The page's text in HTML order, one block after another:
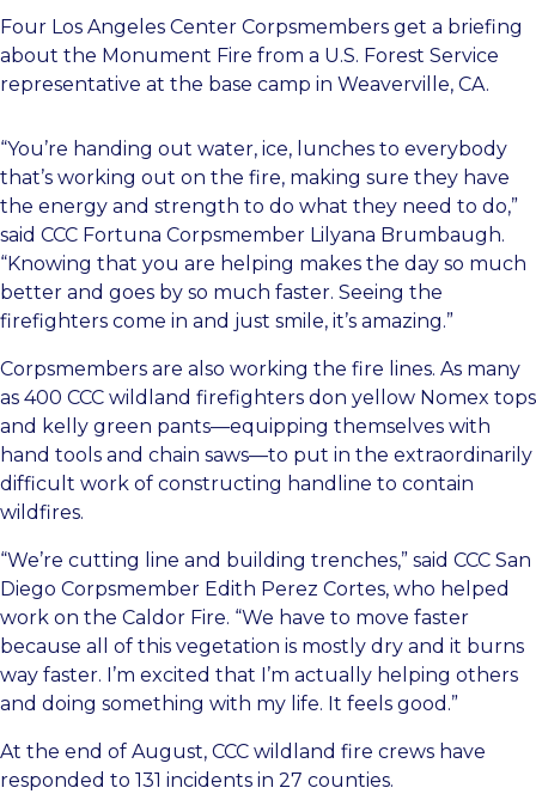
Four Los Angeles Center Corpsmembers get a briefing
about the Monument Fire from a U.S. Forest Service
representative at the base camp in Weaverville, CA.
“You’re handing out water, ice, lunches to everybody
that’s working out on the fire, making sure they have
the energy and strength to do what they need to do,”
said CCC Fortuna Corpsmember Lilyana Brumbaugh.
“Knowing that you are helping makes the day so much
better and goes by so much faster. Seeing the
firefighters come in and just smile, it’s amazing.”
Corpsmembers are also working the fire lines. As many
as 400 CCC wildland firefighters don yellow Nomex tops
and kelly green pants—equipping themselves with
hand tools and chain saws—to put in the extraordinarily
difficult work of constructing handline to contain
wildfires.
“We’re cutting line and building trenches,” said CCC San
Diego Corpsmember Edith Perez Cortes, who helped
work on the Caldor Fire. “We have to move faster
because all of this vegetation is mostly dry and it burns
way faster. I’m excited that I’m actually helping others
and doing something with my life. It feels good.”
At the end of August, CCC wildland fire crews have
responded to 131 incidents in 27 counties.